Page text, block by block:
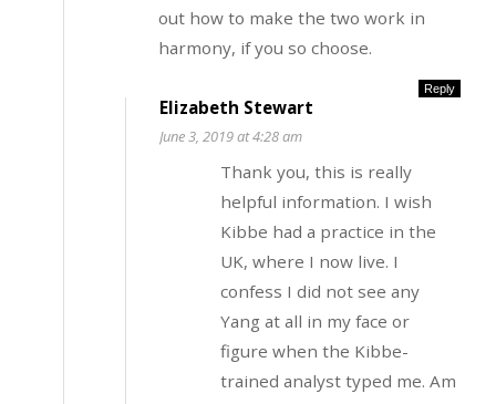
out how to make the two work in
harmony, if you so choose.
Reply
Elizabeth Stewart
June 3, 2019 at 4:28 am
Thank you, this is really
helpful information. I wish
Kibbe had a practice in the
UK, where I now live. I
confess I did not see any
Yang at all in my face or
figure when the Kibbe-
trained analyst typed me. Am